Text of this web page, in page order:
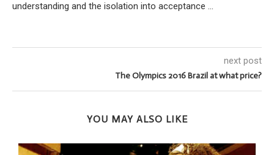
understanding and the isolation into acceptance ...
next post
The Olympics 2016 Brazil at what price?
YOU MAY ALSO LIKE